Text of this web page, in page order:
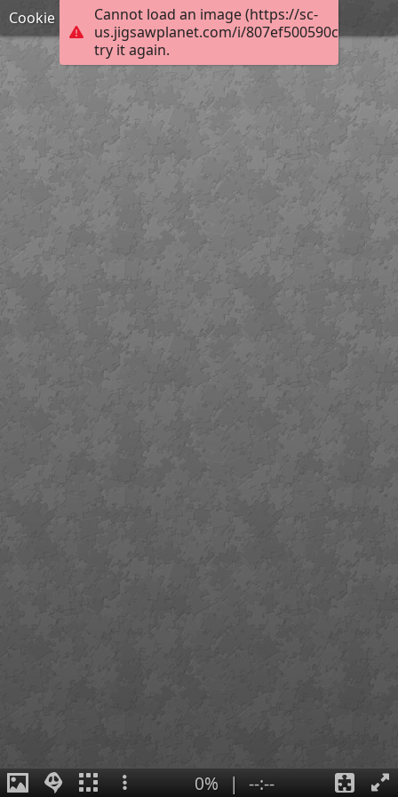
Cannot load an image (https://sc-
us.jigsawplanet.com/i/
try it again.
Cookie
0% | --:--